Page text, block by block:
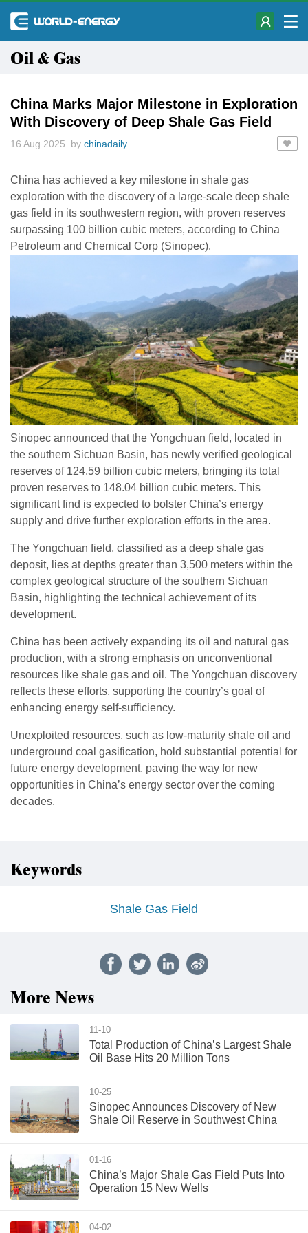
Oil & Gas
China Marks Major Milestone in Exploration
With Discovery of Deep Shale Gas Field
16 Aug 2025 by chinadaily.
China has achieved a key milestone in shale gas
exploration with the discovery of a large-scale deep shale
gas field in its southwestern region, with proven reserves
surpassing 100 billion cubic meters, according to China
Petroleum and Chemical Corp (Sinopec).
Sinopec announced that the Yongchuan field, located in
the southern Sichuan Basin, has newly verified geological
reserves of 124.59 billion cubic meters, bringing its total
proven reserves to 148.04 billion cubic meters. This
significant find is expected to bolster China’s energy
supply and drive further exploration efforts in the area.
The Yongchuan field, classified as a deep shale gas
deposit, lies at depths greater than 3,500 meters within the
complex geological structure of the southern Sichuan
Basin, highlighting the technical achievement of its
development.
China has been actively expanding its oil and natural gas
production, with a strong emphasis on unconventional
resources like shale gas and oil. The Yongchuan discovery
reflects these efforts, supporting the country’s goal of
enhancing energy self-sufficiency.
Unexploited resources, such as low-maturity shale oil and
underground coal gasification, hold substantial potential for
future energy development, paving the way for new
opportunities in China’s energy sector over the coming
decades.
Keywords
Shale Gas Field
More News
11-10
Total Production of China’s Largest Shale
Oil Base Hits 20 Million Tons
10-25
Sinopec Announces Discovery of New
Shale Oil Reserve in Southwest China
01-16
China’s Major Shale Gas Field Puts Into
Operation 15 New Wells
04-02